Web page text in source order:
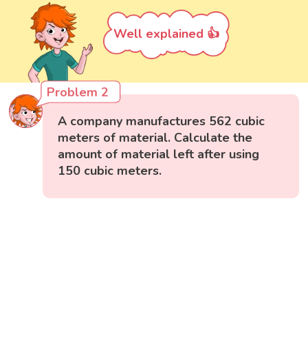
Well explained 👍
Problem 2
A company manufactures 562 cubic
meters of material. Calculate the
amount of material left after using
150 cubic meters.